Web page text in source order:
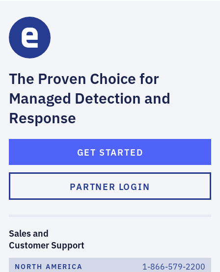
The Proven Choice for
Managed Detection and
Response
GET STARTED
PARTNER LOGIN
Sales and
Customer Support
NORTH AMERICA 1-866-579-2200